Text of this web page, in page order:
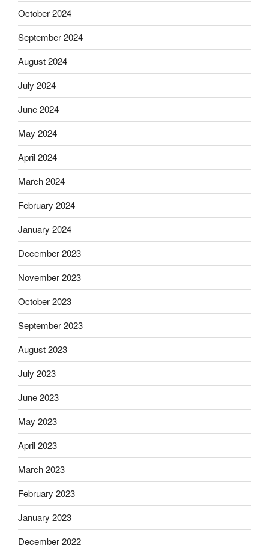
October 2024
September 2024
August 2024
July 2024
June 2024
May 2024
April 2024
March 2024
February 2024
January 2024
December 2023
November 2023
October 2023
September 2023
August 2023
July 2023
June 2023
May 2023
April 2023
March 2023
February 2023
January 2023
December 2022